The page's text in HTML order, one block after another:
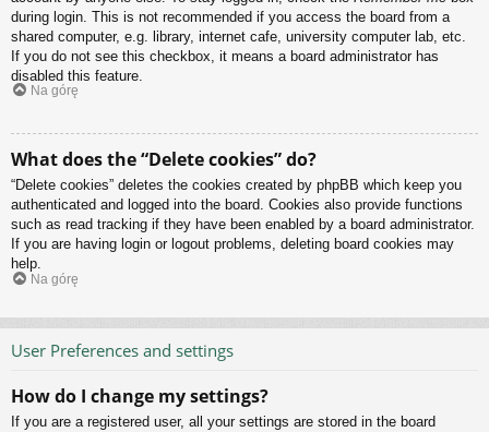
during login. This is not recommended if you access the board from a
shared computer, e.g. library, internet cafe, university computer lab, etc.
If you do not see this checkbox, it means a board administrator has
disabled this feature.
Na górę
What does the “Delete cookies” do?
“Delete cookies” deletes the cookies created by phpBB which keep you
authenticated and logged into the board. Cookies also provide functions
such as read tracking if they have been enabled by a board administrator.
If you are having login or logout problems, deleting board cookies may
help.
Na górę
User Preferences and settings
How do I change my settings?
If you are a registered user, all your settings are stored in the board